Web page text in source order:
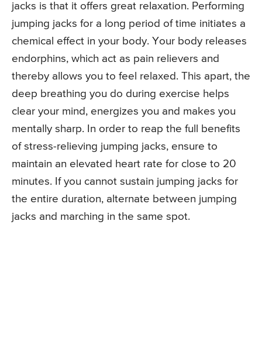
jacks is that it offers great relaxation. Performing
jumping jacks for a long period of time initiates a
chemical effect in your body. Your body releases
endorphins, which act as pain relievers and
thereby allows you to feel relaxed. This apart, the
deep breathing you do during exercise helps
clear your mind, energizes you and makes you
mentally sharp. In order to reap the full benefits
of stress-relieving jumping jacks, ensure to
maintain an elevated heart rate for close to 20
minutes. If you cannot sustain jumping jacks for
the entire duration, alternate between jumping
jacks and marching in the same spot.